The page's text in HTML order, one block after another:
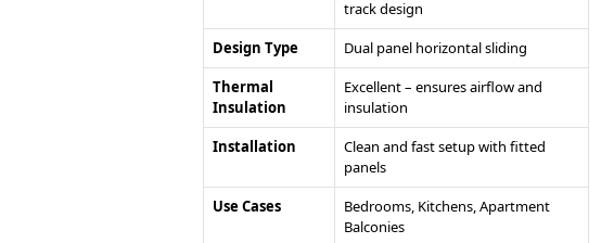
track design
Design Type
Dual panel horizontal sliding
Thermal
Insulation
Excellent – ensures airflow and
insulation
Installation
Clean and fast setup with fitted
panels
Use Cases
Bedrooms, Kitchens, Apartment
Balconies